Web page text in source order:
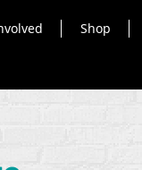
Shop